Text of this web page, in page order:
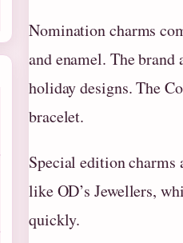
Nomination charms
and enamel. The
holiday designs. The
bracelet.
Special edition charms
like OD’s Jewellers,
quickly.